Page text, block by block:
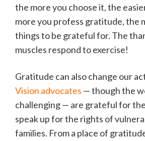
the more you choose it, the
more you profess gratitude, the
things to be grateful for. The
muscles respond to exercise!
Gratitude can also change our
Vision advocates — though the
challenging — are grateful for
speak up for the rights of
families. From a place of